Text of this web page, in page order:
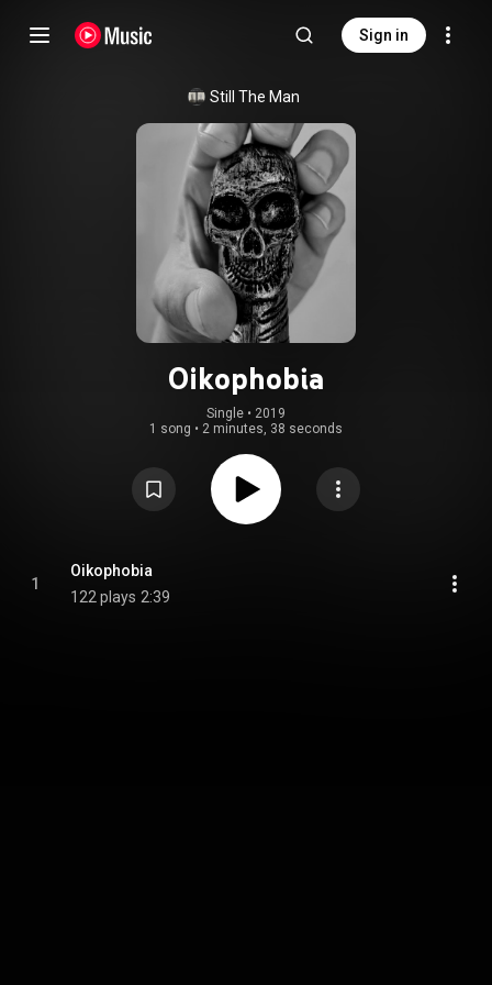
Sign in
Still The Man
Oikophobia
Single • 2019
1 song • 2 minutes, 38 seconds
1
Oikophobia
122 plays 2:39